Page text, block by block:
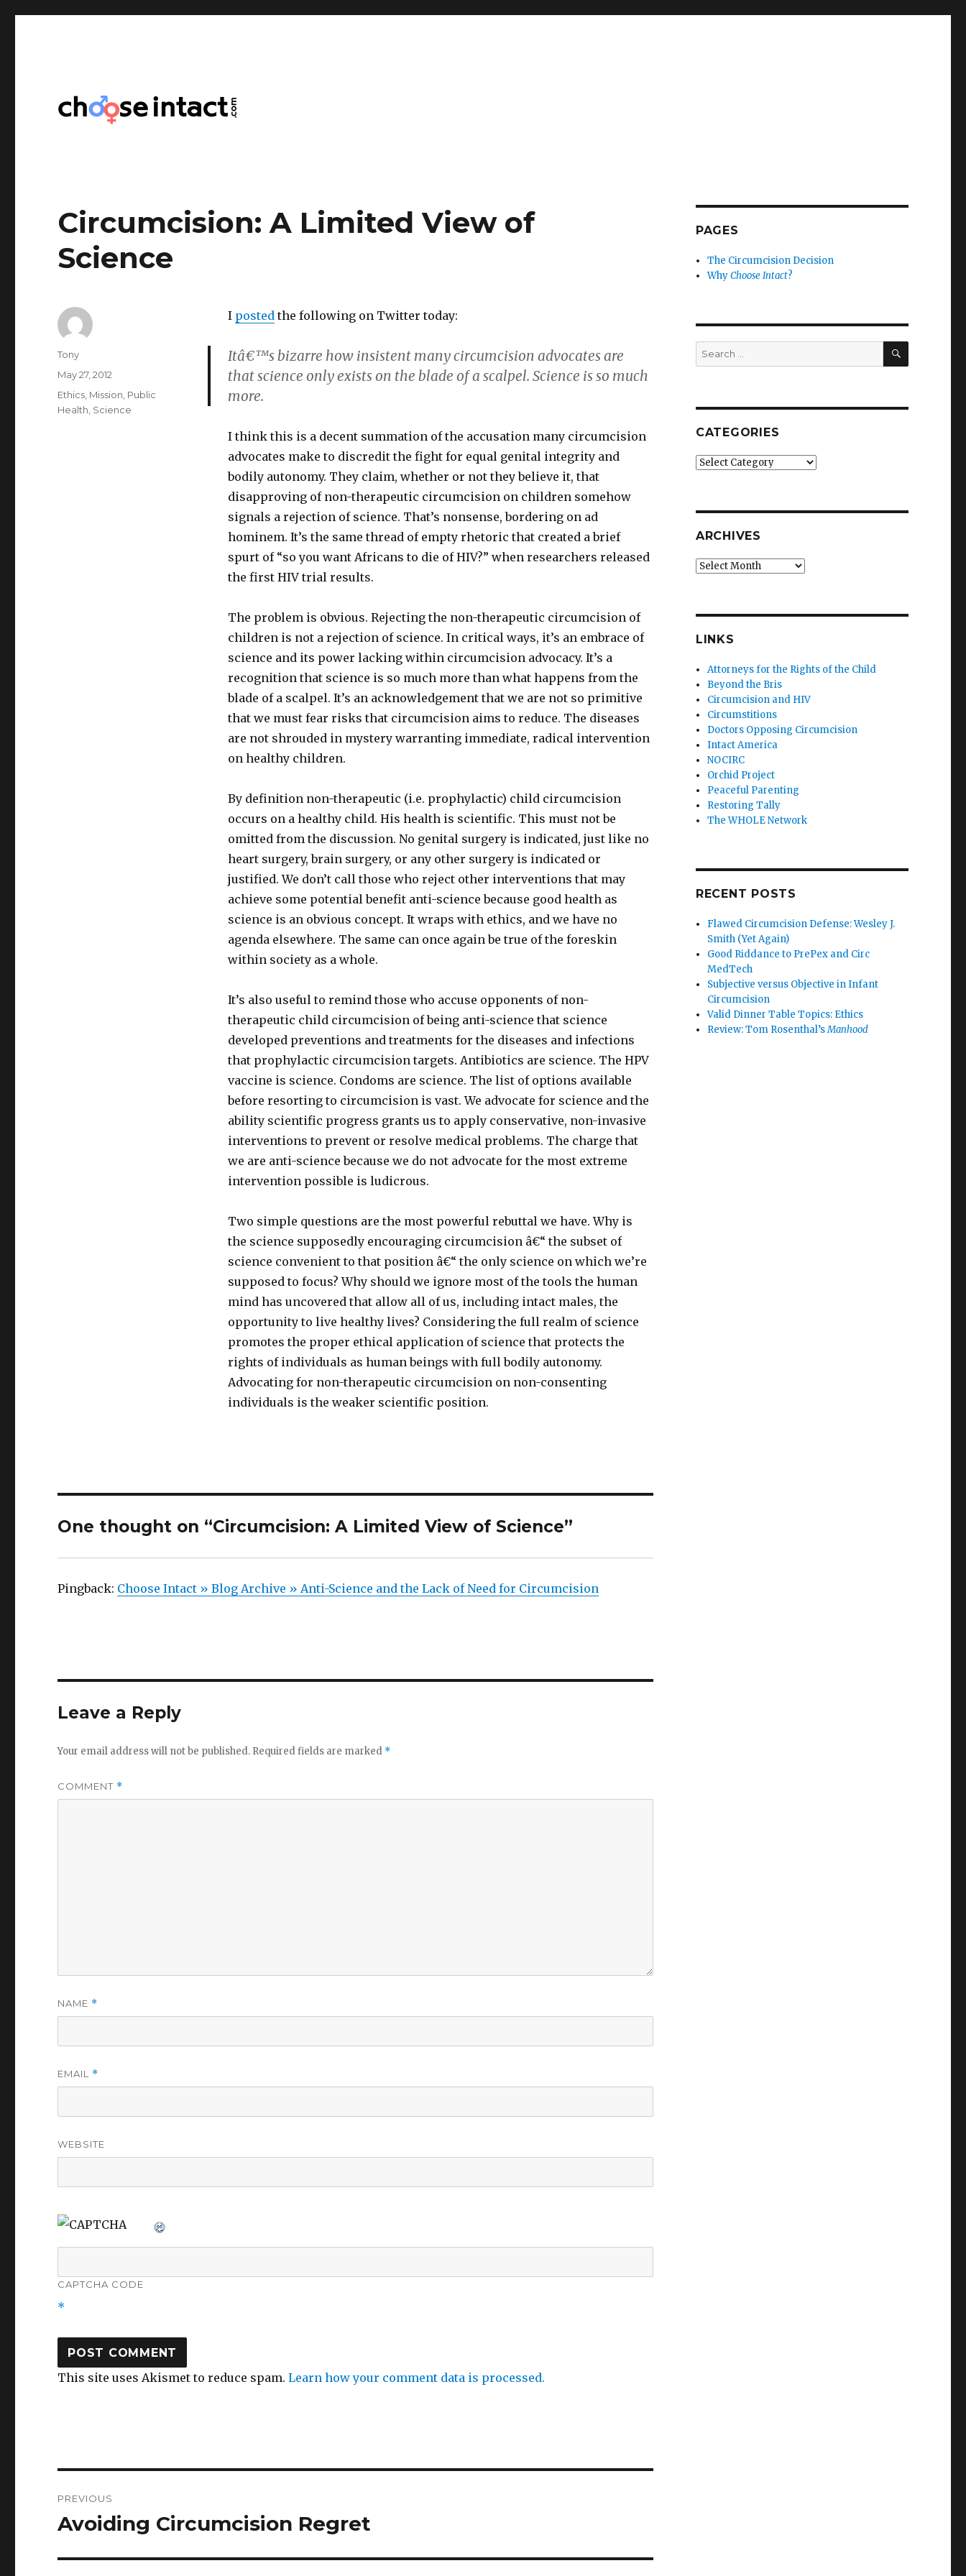
Circumcision: A Limited View of
Science
I postedthe following on Twitter today:
Itâ€™s bizarre how insistent many circumcision advocates are
that science only exists on the blade of a scalpel. Science is so much
more.
I think this is a decent summation of the accusation many circumcision
advocates make to discredit the fight for equal genital integrity and
bodily autonomy. They claim, whether or not they believe it, that
disapproving of non-therapeutic circumcision on children somehow
signals a rejection of science. That’s nonsense, bordering on ad
hominem. It’s the same thread of empty rhetoric that created a brief
spurt of “so you want Africans to die of HIV?” when researchers released
the first HIV trial results.
The problem is obvious. Rejecting the non-therapeutic circumcision of
children is not a rejection of science. In critical ways, it’s an embrace of
science and its power lacking within circumcision advocacy. It’s a
recognition that science is so much more than what happens from the
blade of a scalpel. It’s an acknowledgement that we are not so primitive
that we must fear risks that circumcision aims to reduce. The diseases
are not shrouded in mystery warranting immediate, radical intervention
on healthy children.
By definition non-therapeutic (i.e. prophylactic) child circumcision
occurs on a healthy child. His health is scientific. This must not be
omitted from the discussion. No genital surgery is indicated, just like no
heart surgery, brain surgery, or any other surgery is indicated or
justified. We don’t call those who reject other interventions that may
achieve some potential benefit anti-science because good health as
science is an obvious concept. It wraps with ethics, and we have no
agenda elsewhere. The same can once again be true of the foreskin
within society as a whole.
It’s also useful to remind those who accuse opponents of non-
therapeutic child circumcision of being anti-science that science
developed preventions and treatments for the diseases and infections
that prophylactic circumcision targets. Antibiotics are science. The HPV
vaccine is science. Condoms are science. The list of options available
before resorting to circumcision is vast. We advocate for science and the
ability scientific progress grants us to apply conservative, non-invasive
interventions to prevent or resolve medical problems. The charge that
we are anti-science because we do not advocate for the most extreme
intervention possible is ludicrous.
Two simple questions are the most powerful rebuttal we have. Why is
the science supposedly encouraging circumcision â€“ the subset of
science convenient to that position â€“ the only science on which we’re
supposed to focus? Why should we ignore most of the tools the human
mind has uncovered that allow all of us, including intact males, the
opportunity to live healthy lives? Considering the full realm of science
promotes the proper ethical application of science that protects the
rights of individuals as human beings with full bodily autonomy.
Advocating for non-therapeutic circumcision on non-consenting
individuals is the weaker scientific position.
Author
Tony
Posted
on
May 27, 2012
Categories
Ethics Mission Public
Health Science
One thought on “Circumcision: A Limited View of Science”
Pingback: Choose Intact » Blog Archive » Anti-Science and the Lack of Need for Circumcision
Leave a Reply
Your email address will not be published. Required fields are marked *
COMMENT *
NAME *
EMAIL *
WEBSITE
CAPTCHA CODE
*
This site uses Akismet to reduce spam.Learn how your comment data is processed.
navigation
PREVIOUS
Previous
Avoiding Circumcision Regret
PAGES
The Circumcision Decision
WhyChoose Intact?
Search
for:
SEARCH
CATEGORIES
Categories
ARCHIVES
Archives
LINKS
Attorneys for the Rights of the Child
Beyond the Bris
Circumcision and HIV
Circumstitions
Doctors Opposing Circumcision
Intact America
NOCIRC
Orchid Project
Peaceful Parenting
Restoring Tally
The WHOLE Network
RECENT POSTS
Flawed Circumcision Defense: Wesley J.
Smith (Yet Again)
Good Riddance to PrePex and Circ
MedTech
Subjective versus Objective in Infant
Circumcision
Valid Dinner Table Topics: Ethics
Review: Tom Rosenthal’sManhood